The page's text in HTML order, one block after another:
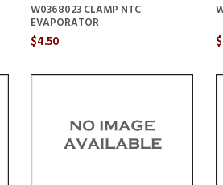
W0368023 CLAMP NTC
EVAPORATOR
$4.50